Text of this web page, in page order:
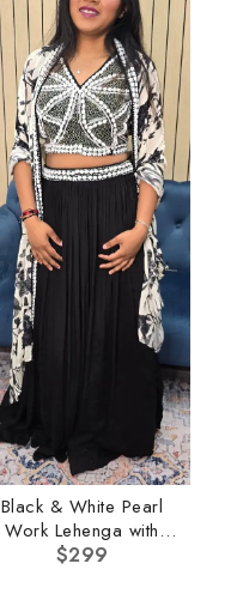
Black & White Pearl
Work Lehenga with
Cape
$299